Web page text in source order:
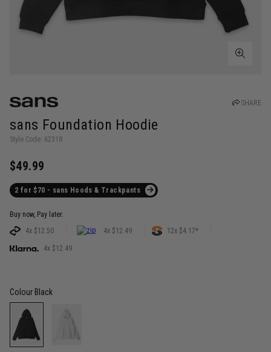
SHARE
sans Foundation Hoodie
Style Code: 62318
$49.99
2 for $70 - sans Hoods & Trackpants
Buy now, Pay later.
4x $12.50
4x $12.49 12x $4.17*
4x $12.49
Colour Black